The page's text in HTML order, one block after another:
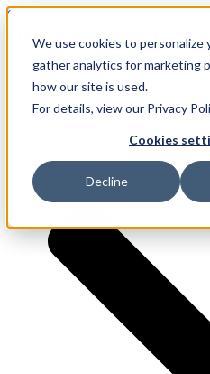
We use cookies to personalize
gather analytics for marketing
how our site is used.
For details, view our Privacy
Cookies
Decline
Skip to content